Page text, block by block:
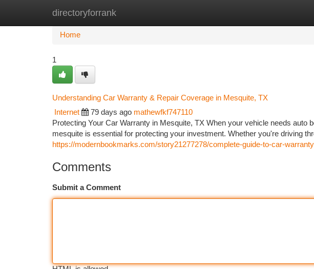
directoryforrank
Home New Site Listings
Home
1
Understanding Car Warranty & Repair Coverage in Mesquite, TX
Internet 79 days ago mathewfkf747110
Protecting Your Car Warranty in Mesquite, TX When your vehicle needs auto
mesquite is essential for protecting your investment. Whether you're driving
https://modernbookmarks.com/story21277278/complete-guide-to-car-
Comments
Submit a Comment